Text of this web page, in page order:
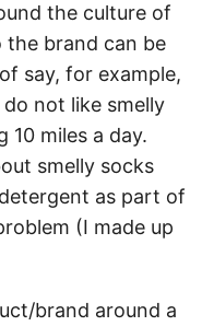
the culture of
the brand can be
say, for example,
not like smelly
miles a day.
smelly socks
as part of
(I made up
brand around a